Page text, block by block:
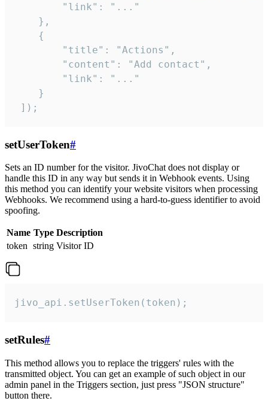
        "link": "..."
    },
    {
        "title": "Actions",
        "content": "Add contact",
        "link": "..."
    }
]);
setUserToken#
Sets an ID number for the visitor. JivoChat does not display or
handle this ID in any way but sends it in Webhook events. Using
this method you can identify your website visitors when processing
Webhooks. We recommend using a hard-to-guess identifier to avoid
spoofing.
Name Type Description
token string Visitor ID
jivo_api.setUserToken(token);
setRules#
This method allows you to replace the triggers' rules with the
transmitted object. You can get an example of such object in our
admin panel in the Triggers section, just press "JSON structure"
button there.